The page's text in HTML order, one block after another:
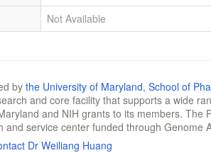
Not Available
by the University of Maryland, School of
and core facility that supports a wide
and NIH grants to its members. The
and service center funded through Genome
Dr Weiliang Huang